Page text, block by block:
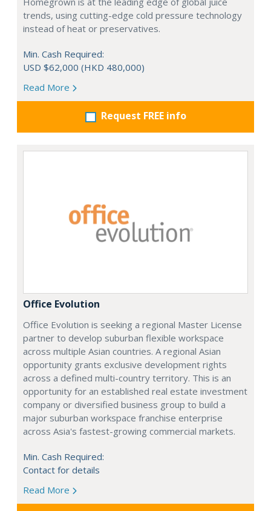
trends, using cutting-edge cold pressure technology
instead of heat or preservatives.
Min. Cash Required:
USD $62,000 (HKD 480,000)
Read More
Request FREE info
Office Evolution
Office Evolution is seeking a regional Master License
partner to develop suburban flexible workspace
across multiple Asian countries. A regional Asian
opportunity grants exclusive development rights
across a defined multi-country territory. This is an
opportunity for an established real estate investment
company or diversified business group to build a
major suburban workspace franchise enterprise
across Asia's fastest-growing commercial markets.
Min. Cash Required:
Contact for details
Read More